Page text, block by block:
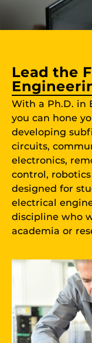
Lead the
With a Ph.D. in
you can hone
developing
circuits,
electronics,
control,
designed for
electrical
discipline who
academia or